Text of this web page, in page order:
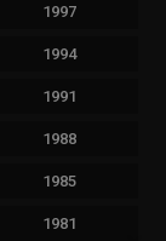
1997
1994
1991
1988
1985
1981